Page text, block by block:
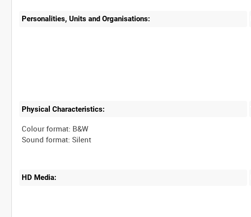
Personalities, Units and Organisations:
Physical Characteristics:
Colour format: B&W
HD Media: